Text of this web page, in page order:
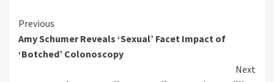
Continue
Reading
Previous
Amy Schumer Reveals ‘Sexual’ Facet Impact of
‘Botched’ Colonoscopy
Next